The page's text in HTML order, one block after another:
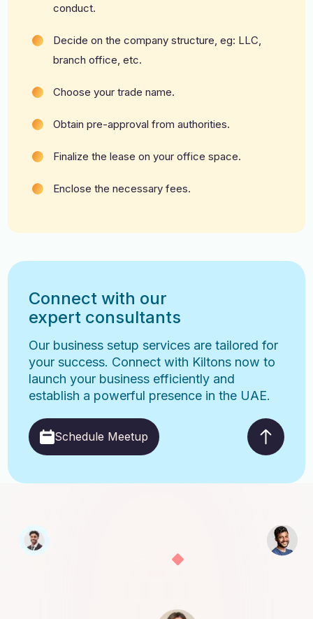
conduct.
Decide on the company structure, eg: LLC,
branch office, etc.
Choose your trade name.
Obtain pre-approval from authorities.
Finalize the lease on your office space.
Enclose the necessary fees.
Connect with our
expert consultants
Our business setup services are tailored for
your success. Connect with Kiltons now to
launch your business efficiently and
establish a powerful presence in the UAE.
Schedule Meetup